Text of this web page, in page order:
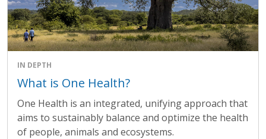
IN DEPTH
What is One Health?
One Health is an integrated, unifying approach that
aims to sustainably balance and optimize the health
of people, animals and ecosystems.